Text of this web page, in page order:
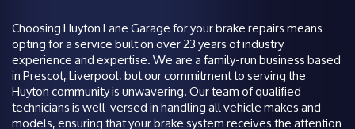
Choosing Huyton Lane Garage for your brake repairs means
opting for a service built on over 23 years of industry
experience and expertise. We are a family-run business based
in Prescot, Liverpool, but our commitment to serving the
Huyton community is unwavering. Our team of qualified
technicians is well-versed in handling all vehicle makes and
models, ensuring that your brake system receives the attention